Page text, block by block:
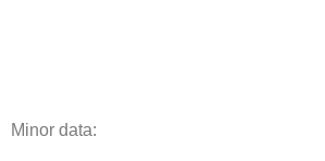
Minor data: